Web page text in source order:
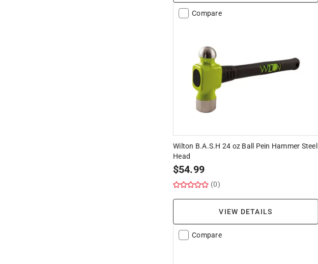
Compare
Wilton B.A.S.H 24 oz Ball Pein Hammer Steel
Head
$54.99
(0)
VIEW DETAILS
Compare